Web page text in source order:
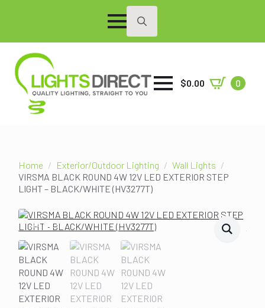
Search
$0.00 0
Home Exterior/Outdoor Lighting
Wall Lights
VIRSMA BLACK ROUND 4W 12V LED EXTERIOR STEP
LIGHT – BLACK/WHITE (HV3277T)
SALE!